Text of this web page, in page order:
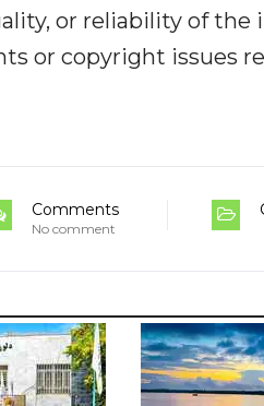
or reliability of
or copyright issues
Comments
No comment